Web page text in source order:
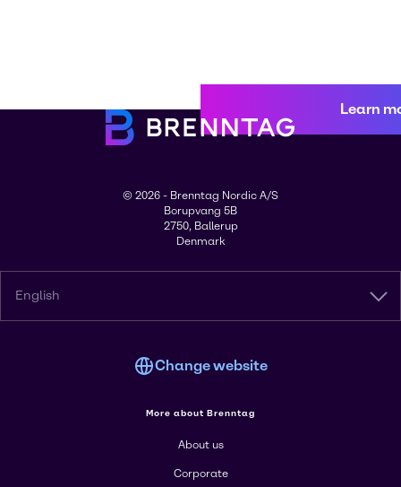
Learn
© 2026 - Brenntag Nordic A/S
Borupvang 5B
2750, Ballerup
Denmark
English
Change website
More about Brenntag
About us
Corporate